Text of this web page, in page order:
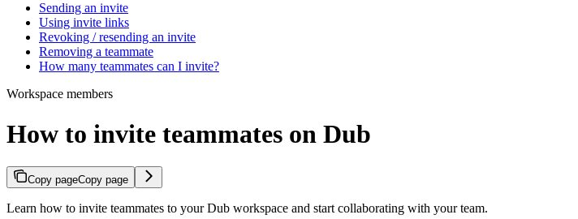
Sending an invite
Using invite links
Revoking / resending an invite
Removing a teammate
How many teammates can I invite?
Workspace members
How to invite teammates on Dub
Copy pageCopy page
Learn how to invite teammates to your Dub workspace and start collaborating with your team.